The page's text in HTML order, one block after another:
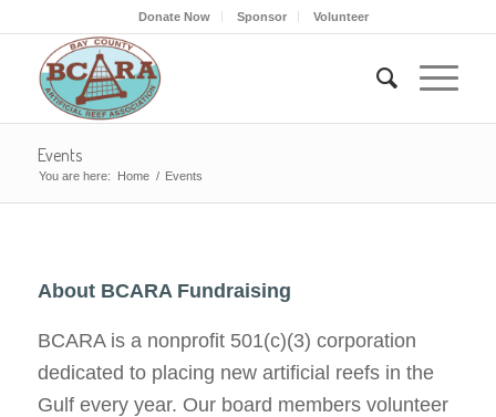
Donate Now Sponsor Volunteer
Events
You are here: Home / Events
About BCARA Fundraising
BCARA is a nonprofit 501(c)(3) corporation
dedicated to placing new artificial reefs in the
Gulf every year. Our board members volunteer